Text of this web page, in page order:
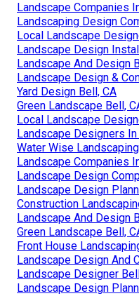
Landscape Companies
Landscaping Design
Local Landscape
Landscape Design
Landscape And Design
Landscape Design &
Yard Design Bell, CA
Green Landscape Bell,
Local Landscape
Landscape Designers
Water Wise
Landscape Companies
Landscape Design
Landscape Design
Construction
Landscape And Design
Green Landscape Bell,
Front House
Landscape Design And
Landscape Designer
Landscape Design